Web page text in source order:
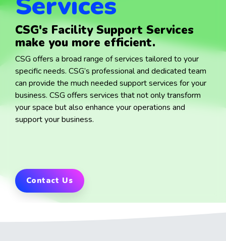
CSG's Facility Support Services
make you more efficient.
CSG offers a broad range of services tailored to your
specific needs. CSG’s professional and dedicated team
can provide the much needed support services for your
business. CSG offers services that not only transform
your space but also enhance your operations and
support your business.
Contact Us